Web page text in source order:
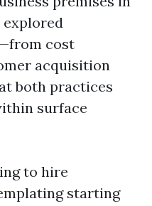
explored
cost
acquisition
both practices
surface
to hire
starting